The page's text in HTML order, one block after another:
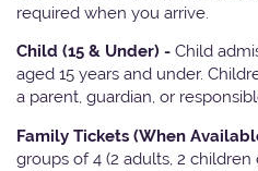
required when you arrive.
Child (15 & Under) - Child
aged 15 years and under.
a parent, guardian, or
Family Tickets (When
groups of 4 (2 adults, 2 children